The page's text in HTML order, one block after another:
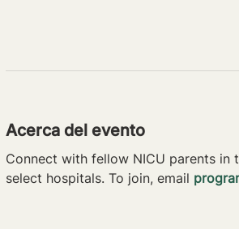
Acerca del evento
Connect with fellow NICU parents in
select hospitals. To join, email